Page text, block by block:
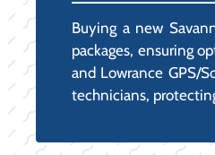
Buying a new
packages, ensuring
and Lowrance GPS/
technicians,